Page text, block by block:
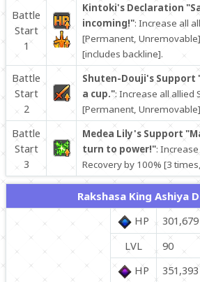
Battle
Start
1
Kintoki's Declaration
incoming!": Increase all
[Permanent,
[includes backline].
Battle
Start
2
Shuten-Douji's Support
a cup.": Increase all allied
[Permanent,
Battle
Start
3
Medea Lily's Support
turn to power!":
Recovery by 100% [3
Rakshasa King Ashiya
HP
301,679
LVL
90
HP
351,393